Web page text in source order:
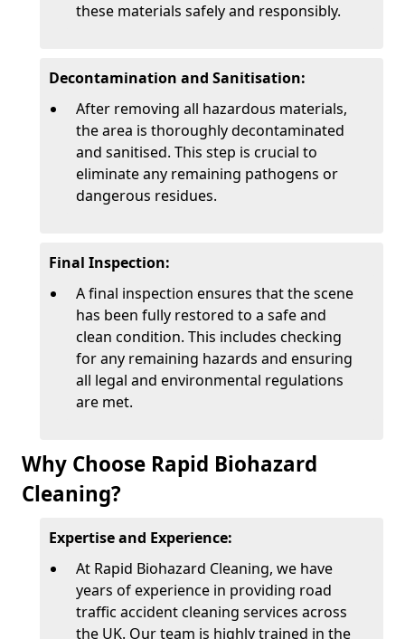
these materials safely and responsibly.
Decontamination and Sanitisation:
After removing all hazardous materials,
the area is thoroughly decontaminated
and sanitised. This step is crucial to
eliminate any remaining pathogens or
dangerous residues.
Final Inspection:
A final inspection ensures that the scene
has been fully restored to a safe and
clean condition. This includes checking
for any remaining hazards and ensuring
all legal and environmental regulations
are met.
Why Choose Rapid Biohazard
Cleaning?
Expertise and Experience:
At Rapid Biohazard Cleaning, we have
years of experience in providing road
traffic accident cleaning services across
the UK. Our team is highly trained in the